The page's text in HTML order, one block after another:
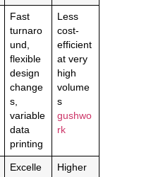
Fast
turnaro
und,
flexible
design
change
s,
variable
data
printing
Less
cost-
efficient
at very
high
volume
s
gushwo
rk
Excelle
Higher